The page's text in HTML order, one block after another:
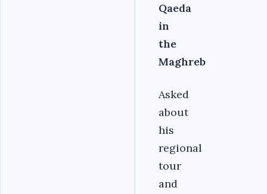
Qaeda
in
the
Maghreb
Asked
about
his
regional
tour
and